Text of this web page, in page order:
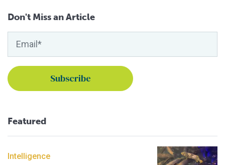
Don't Miss an Article
Featured
Intelligence